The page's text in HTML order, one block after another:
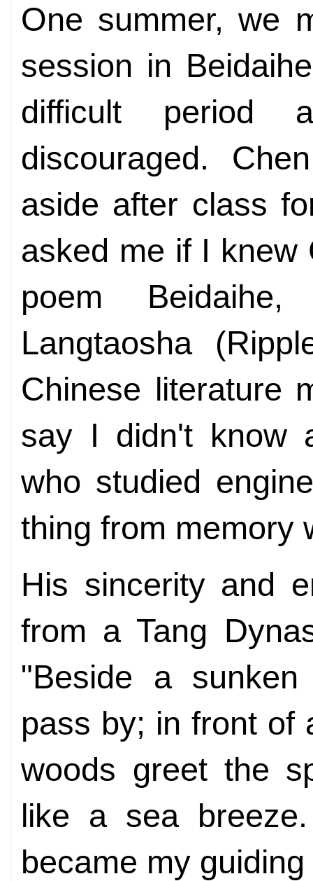
One summer, we
session in
difficult period
discouraged.
aside after class
asked me if I knew
poem
Langtaosha
Chinese literature
say I didn't know
who studied
thing from memory
His sincerity and
from a Tang
"Beside a
pass by; in front of
woods greet the
like a sea
became my